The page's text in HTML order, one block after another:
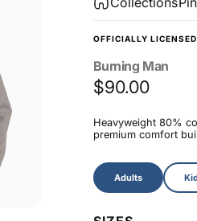
OFFICIALLY
Burning Man
$90.00
Heavyweight 80%
premium comfort
Size
Adults